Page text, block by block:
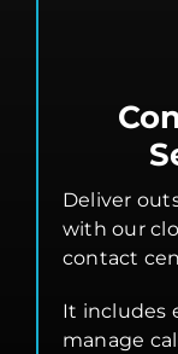
Deliver
with our
contact
It includes
manage